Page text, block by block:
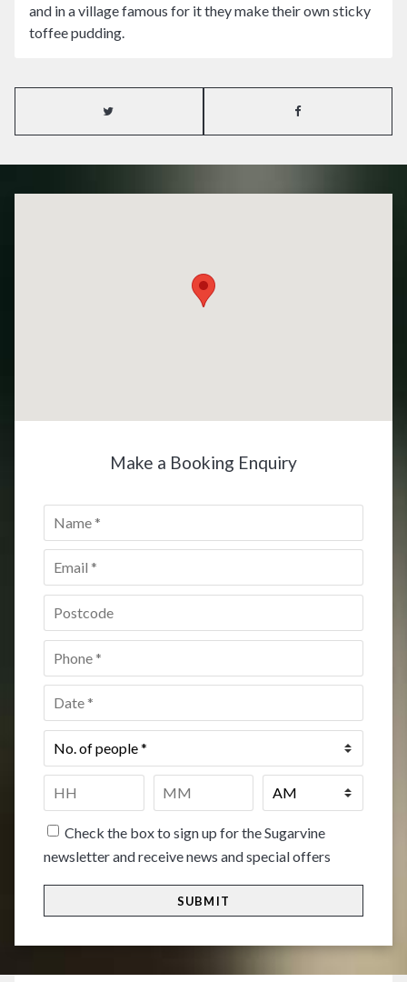
and in a village famous for it they make their own sticky
toffee pudding.
Make a Booking Enquiry
Name
Email *
Postcode *
Phone
Date *
No.
of
Time
HH
Check the box to sign up for the Sugarvine
newsletter and receive news and special offers